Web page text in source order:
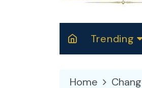
Trending
Home